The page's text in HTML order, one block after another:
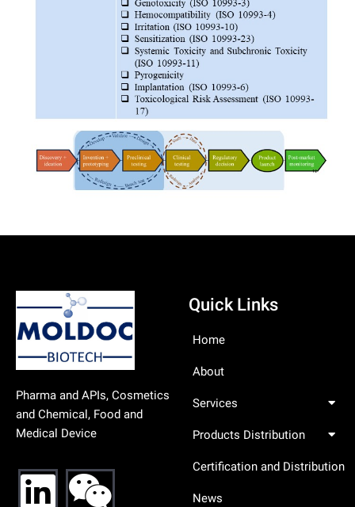
Pharma and APIs, Cosmetics
and Chemical, Food and
Medical Device
Quick Links
Home
About
Services
Products Distribution
Certification and Distribution
News